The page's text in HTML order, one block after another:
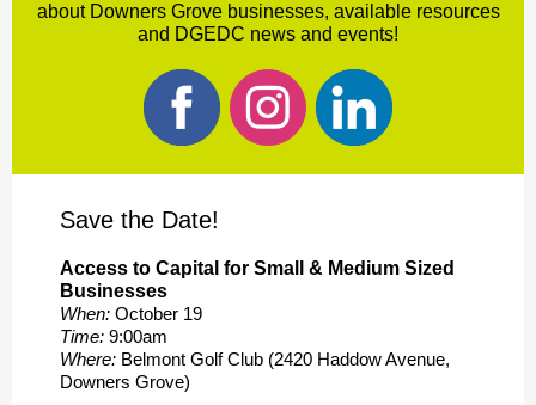
about Downers Grove businesses, available resources
and DGEDC news and events!
Save the Date!
Access to Capital for Small & Medium Sized
Businesses
When: October 19
Time: 9:00am
Where: Belmont Golf Club (2420 Haddow Avenue,
Downers Grove)